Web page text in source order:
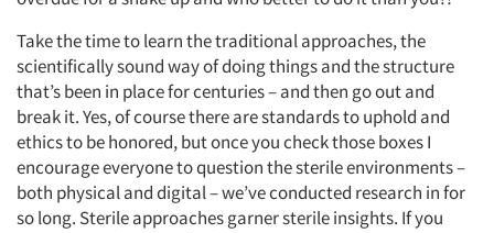
Take the time to learn the traditional approaches, the
scientifically sound way of doing things and the structure
that’s been in place for centuries – and then go out and
break it. Yes, of course there are standards to uphold and
ethics to be honored, but once you check those boxes I
encourage everyone to question the sterile environments –
both physical and digital – we’ve conducted research in for
so long. Sterile approaches garner sterile insights. If you